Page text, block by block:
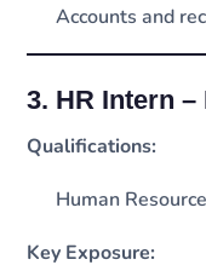
Accounts and
3. HR Intern
Qualifications:
Human
Key Exposure: